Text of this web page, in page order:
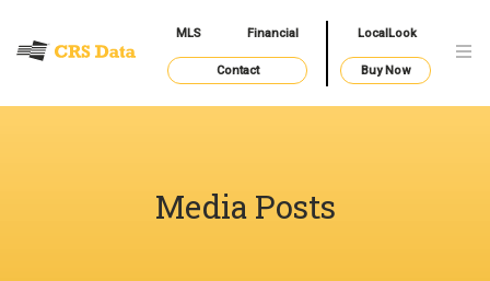
MLS Financial LocalLook
Contact Buy Now
Media Posts